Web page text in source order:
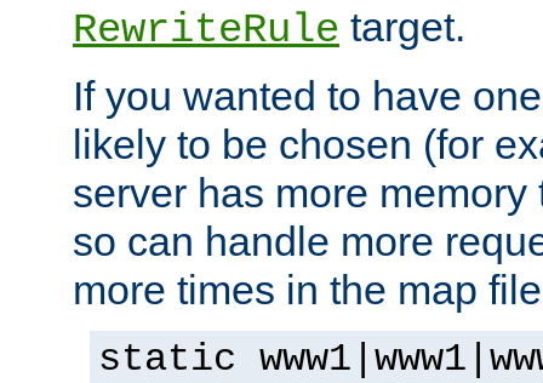
RewriteRule target.
If you wanted to have
likely to be chosen (for
server has more
so can handle more
more times in the map
static